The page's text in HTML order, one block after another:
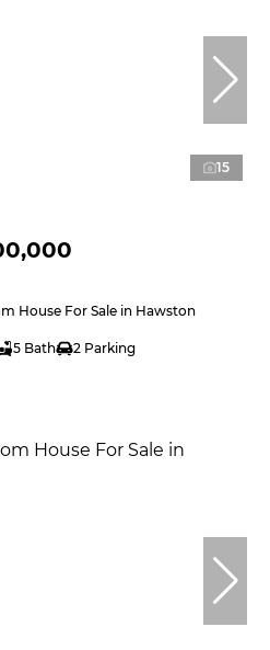
15
House For Sale in Hawston
5 Bath 2 Parking